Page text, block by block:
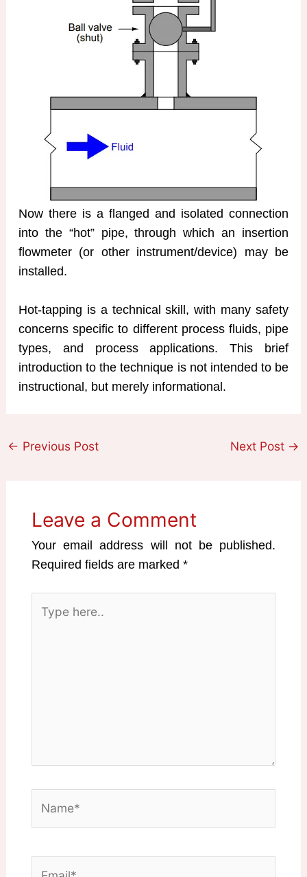
Now there is a flanged and isolated connection
into the “hot” pipe, through which an insertion
flowmeter (or other instrument/device) may be
installed.
Hot-tapping is a technical skill, with many safety
concerns specific to different process fluids, pipe
types, and process applications. This brief
introduction to the technique is not intended to be
instructional, but merely informational.
← Previous Post Next Post →
Leave a Comment
Your email address will not be published.
Required fields are marked*
here..